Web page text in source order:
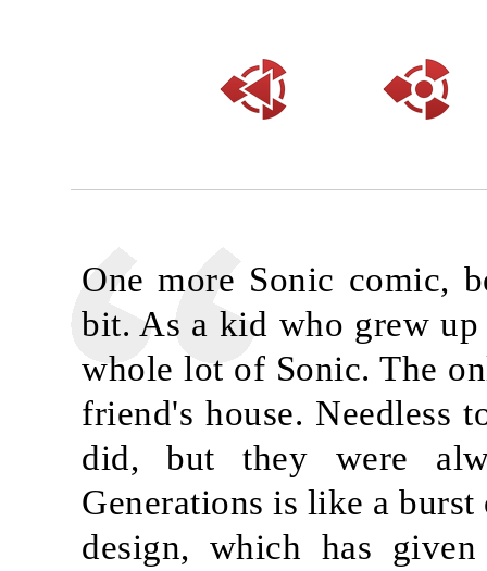
One more Sonic comic,
bit. As a kid who grew
whole lot of Sonic. The
friend's house. Needless
did, but they were
Generations is like a
design, which has